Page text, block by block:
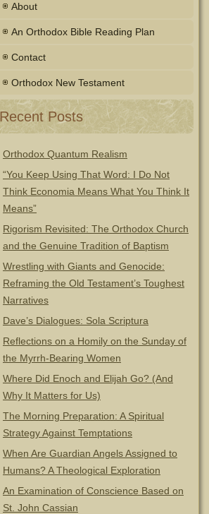
About
An Orthodox Bible Reading Plan
Contact
Orthodox New Testament
Recent Posts
Orthodox Quantum Realism
“You Keep Using That Word: I Do Not
Think Economia Means What You Think It
Means”
Rigorism Revisited: The Orthodox Church
and the Genuine Tradition of Baptism
Wrestling with Giants and Genocide:
Reframing the Old Testament’s Toughest
Narratives
Dave’s Dialogues: Sola Scriptura
Reflections on a Homily on the Sunday of
the Myrrh-Bearing Women
Where Did Enoch and Elijah Go? (And
Why It Matters for Us)
The Morning Preparation: A Spiritual
Strategy Against Temptations
When Are Guardian Angels Assigned to
Humans? A Theological Exploration
An Examination of Conscience Based on
St. John Cassian